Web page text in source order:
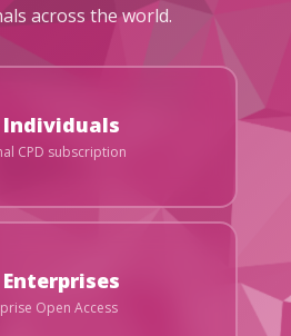
across the world.
Individuals
CPD subscription
Enterprises
Open Access